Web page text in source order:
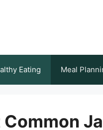
Eating Meal